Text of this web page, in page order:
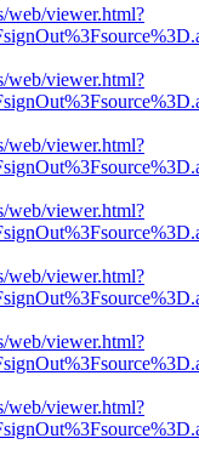
web/viewer.html?
web/viewer.html?
web/viewer.html?
web/viewer.html?
web/viewer.html?
web/viewer.html?
web/viewer.html?